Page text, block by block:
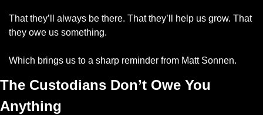
That they’ll always be there. That they’ll help us grow. That
they owe us something.
Which brings us to a sharp reminder from Matt Sonnen.
The Custodians Don’t Owe You
Anything